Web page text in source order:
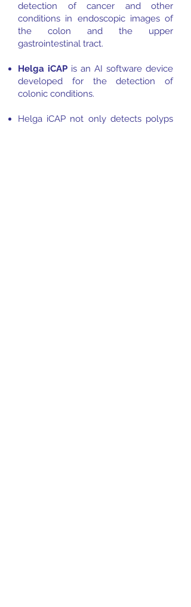
detection of cancer and other
conditions in endoscopic images of
the colon and the upper
gastrointestinal tract.
Helga iCAP is an AI software device
developed for the detection of
colonic conditions.
Helga iCAP not only detects polyps